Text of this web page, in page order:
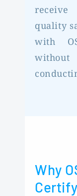
quality
with
Why